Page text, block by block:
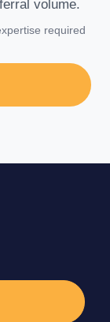
volume.
required